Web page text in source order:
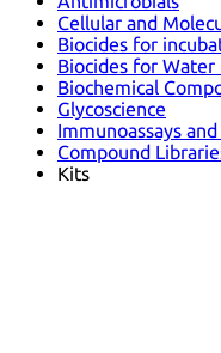
Cellular and
Biocides for
Biocides for Water
Biochemical
Glycoscience
Immunoassays
Compound
Kits